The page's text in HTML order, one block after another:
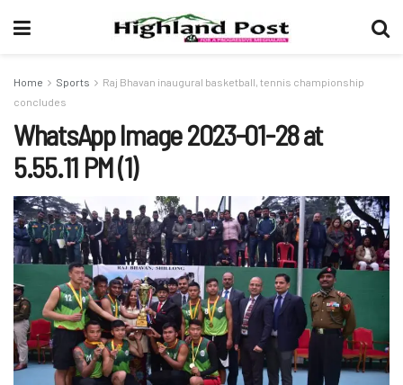
Home Sports
Raj Bhavan inaugural basketball, tennis championship
concludes
WhatsApp Image 2023-01-28 at
5.55.11 PM (1)